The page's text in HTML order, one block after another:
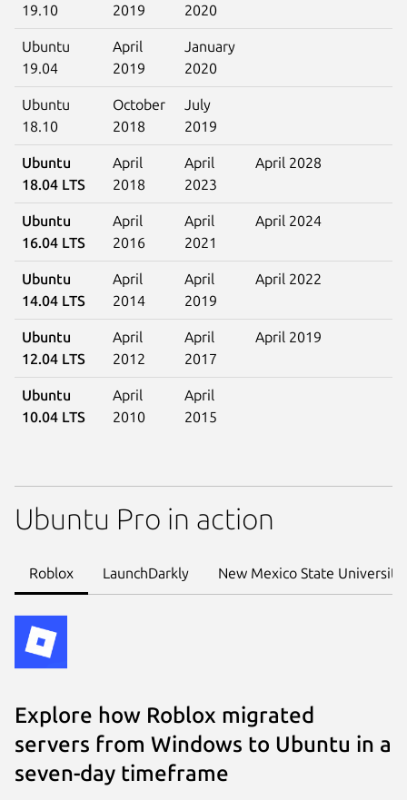
19.10
2019
2020
Ubuntu
19.04
April
2019
January
2020
Ubuntu
18.10
October
2018
July
2019
Ubuntu
18.04 LTS
April
2018
April
2023
April 2028
Ubuntu
16.04 LTS
April
2016
April
2021
April 2024
Ubuntu
14.04 LTS
April
2014
April
2019
April 2022
Ubuntu
12.04 LTS
April
2012
April
2017
April 2019
Ubuntu
10.04 LTS
April
2010
April
2015
Ubuntu Pro in action
Roblox LaunchDarkly New Mexico State University
Explore how Roblox migrated
servers from Windows to Ubuntu in a
seven-day timeframe